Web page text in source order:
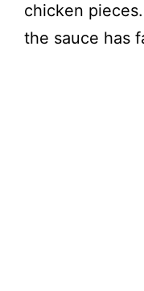
chicken
the sauce has